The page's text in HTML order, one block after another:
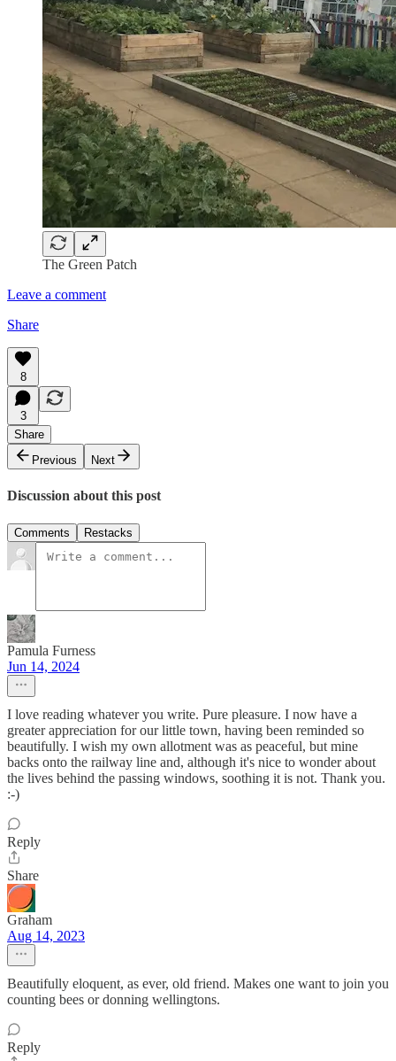
The Green Patch
Leave a comment
Share
8
3
Share
Previous
Next
Discussion about this post
Comments Restacks
Pamula Furness
Jun 14, 2024
I love reading whatever you write. Pure pleasure. I now have a
greater appreciation for our little town, having been reminded so
beautifully. I wish my own allotment was as peaceful, but mine
backs onto the railway line and, although it's nice to wonder about
the lives behind the passing windows, soothing it is not. Thank you.
:-)
Reply
Share
Graham
Aug 14, 2023
Beautifully eloquent, as ever, old friend. Makes one want to join you
counting bees or donning wellingtons.
Reply